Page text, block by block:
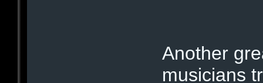
Another
musicians